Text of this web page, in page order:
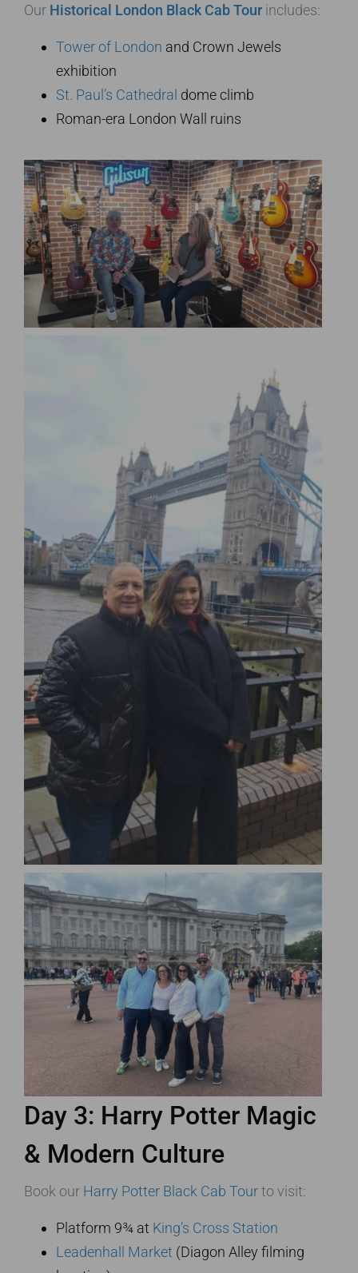
Our Historical London Black Cab Tour includes:
Tower of London and Crown Jewels
exhibition
St. Paul’s Cathedral dome climb
Roman-era London Wall ruins
Day 3: Harry Potter Magic
& Modern Culture
Book our Harry Potter Black Cab Tourto visit:
Platform 9¾ at King’s Cross Station
Leadenhall Market (Diagon Alley filming